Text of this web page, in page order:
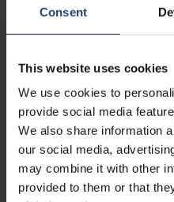
Consent
This website uses cookies
We use cookies to
provide social media
We also share information
our social media,
may combine it with other
provided to them or that
YNID
Platforms,
_gcl_au
sgtm.titanc
ontainers.c